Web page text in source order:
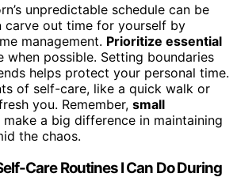
unpredictable schedule can be
carve out time for yourself by
management. Prioritize essential
when possible. Setting boundaries
helps protect your personal time.
of self-care, like a quick walk or
you. Remember, small
make a big difference in maintaining
the chaos.
Care Routines I Can Do During